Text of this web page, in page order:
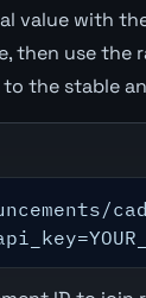
value with
then use the
the stable